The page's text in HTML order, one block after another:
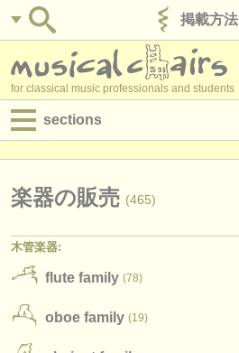
掲載方法
for classical music professionals and students
sections
求人情報 (演奏関係の職)
楽器の販売 (465)
木管楽器:
flute family (78)
oboe family (19)